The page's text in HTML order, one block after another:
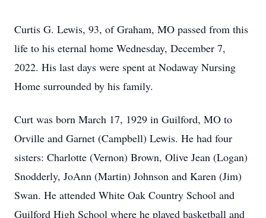
Curtis G. Lewis, 93, of Graham, MO passed from this
life to his eternal home Wednesday, December 7,
2022. His last days were spent at Nodaway Nursing
Home surrounded by his family.
Curt was born March 17, 1929 in Guilford, MO to
Orville and Garnet (Campbell) Lewis. He had four
sisters: Charlotte (Vernon) Brown, Olive Jean (Logan)
Snodderly, JoAnn (Martin) Johnson and Karen (Jim)
Swan. He attended White Oak Country School and
Guilford High School where he played basketball and